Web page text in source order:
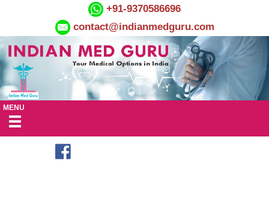
+91-9370586696
contact@indianmedguru.com
MENU